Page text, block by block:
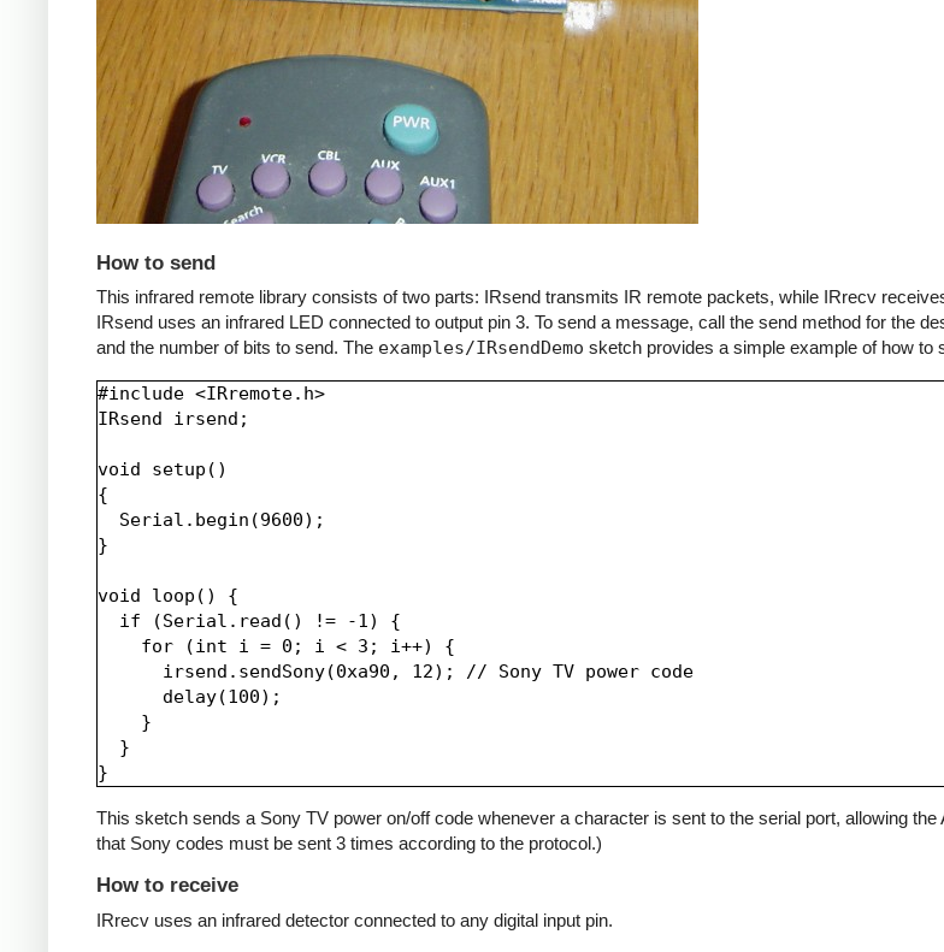
How to send
This infrared remote library consists of two parts: IRsend transmits IR remote packets, while IRrecv
IRsend uses an infrared LED connected to output pin 3. To send a message, call the send method for the
and the number of bits to send. The examples/IRsendDemo sketch provides a simple example of how to
#include <IRremote.h>
IRsend irsend;
void setup()
{
  Serial.begin(9600);
}
void loop() {
  if (Serial.read() != -1) {
    for (int i = 0; i < 3; i++) {
      irsend.sendSony(0xa90, 12); // Sony TV power code
      delay(100);
    }
  }
This sketch sends a Sony TV power on/off code whenever a character is sent to the serial port, allowing the
that Sony codes must be sent 3 times according to the protocol.)
How to receive
IRrecv uses an infrared detector connected to any digital input pin.